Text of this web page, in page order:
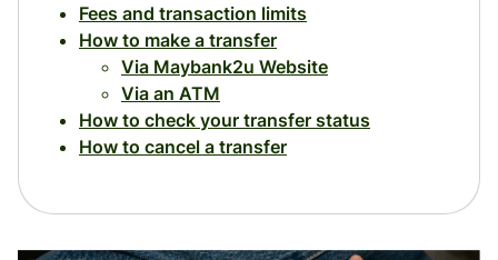
Fees and transaction limits
How to make a transfer
Via Maybank2u Website
Via an ATM
How to check your transfer status
How to cancel a transfer